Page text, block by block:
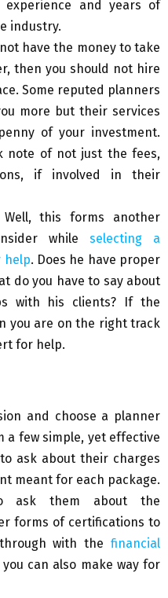
and years of
industry.
have the money to take
then you should not hire
Some reputed planners
more but their services
of your investment.
note of not just the fees,
if involved in their
Well, this forms another
while selecting a
help. Does he have proper
do you have to say about
with his clients? If the
you are on the right track
for help.
and choose a planner
a few simple, yet effective
ask about their charges
meant for each package.
ask them about the
forms of certifications to
with the financial
can also make way for